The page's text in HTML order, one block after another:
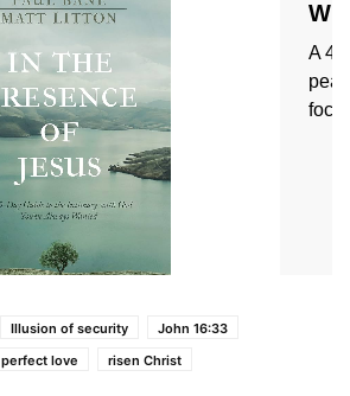
Illusion of security
John 16:33
perfect love risen Christ